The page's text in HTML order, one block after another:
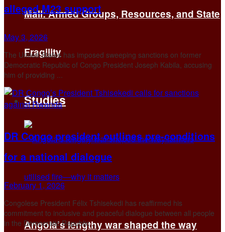
Mali: Armed Groups, Resources, and State
Fragility
Studies
Angola’s lengthy war shaped the way
alleged M23 support
May 3, 2026
The United States has imposed sweeping sanctions on former
Democratic Republic of Congo President Joseph Kabila, accusing
him of providing ...
DR Congo president outlines pre-conditions
for a national dialogue
February 1, 2026
Congolese President Félix Tshisekedi has reaffirmed his
commitment to inclusive and peaceful dialogue between all people
in the Democratic Republic ...